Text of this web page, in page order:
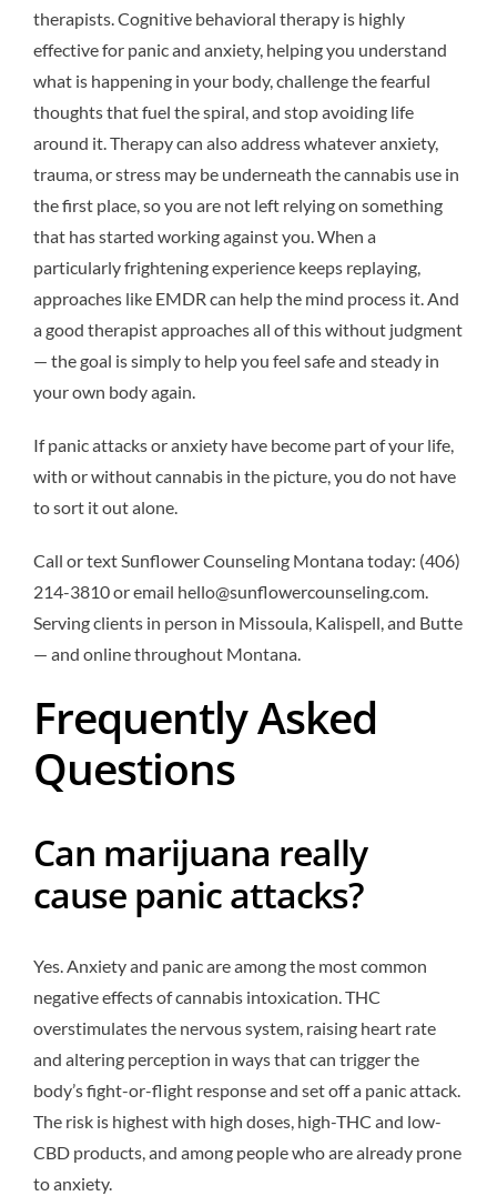
therapists. Cognitive behavioral therapy is highly
effective for panic and anxiety, helping you understand
what is happening in your body, challenge the fearful
thoughts that fuel the spiral, and stop avoiding life
around it. Therapy can also address whatever anxiety,
trauma, or stress may be underneath the cannabis use in
the first place, so you are not left relying on something
that has started working against you. When a
particularly frightening experience keeps replaying,
approaches like EMDR can help the mind process it. And
a good therapist approaches all of this without judgment
— the goal is simply to help you feel safe and steady in
your own body again.
If panic attacks or anxiety have become part of your life,
with or without cannabis in the picture, you do not have
to sort it out alone.
Call or text Sunflower Counseling Montana today: (406)
214-3810 or email hello@sunflowercounseling.com.
Serving clients in person in Missoula, Kalispell, and Butte
— and online throughout Montana.
Frequently Asked
Questions
Can marijuana really
cause panic attacks?
Yes. Anxiety and panic are among the most common
negative effects of cannabis intoxication. THC
overstimulates the nervous system, raising heart rate
and altering perception in ways that can trigger the
body’s fight-or-flight response and set off a panic attack.
The risk is highest with high doses, high-THC and low-
CBD products, and among people who are already prone
to anxiety.